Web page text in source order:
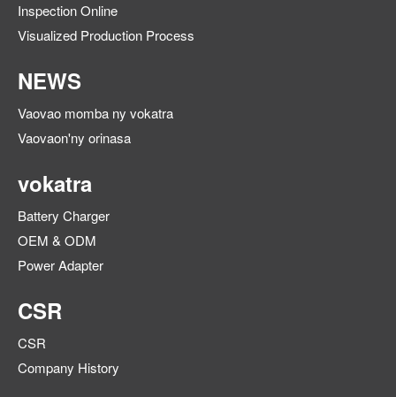
Inspection Online
Visualized Production Process
NEWS
Vaovao momba ny vokatra
Vaovaon'ny orinasa
vokatra
Battery Charger
OEM & ODM
Power Adapter
CSR
CSR
Company History